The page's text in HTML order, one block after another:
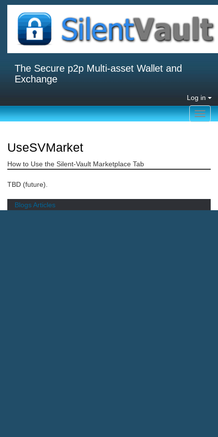
The Secure p2p Multi-asset Wallet and
Exchange
Log in
UseSVMarket
How to Use the Silent-Vault Marketplace Tab
TBD (future).
BlogsArticles